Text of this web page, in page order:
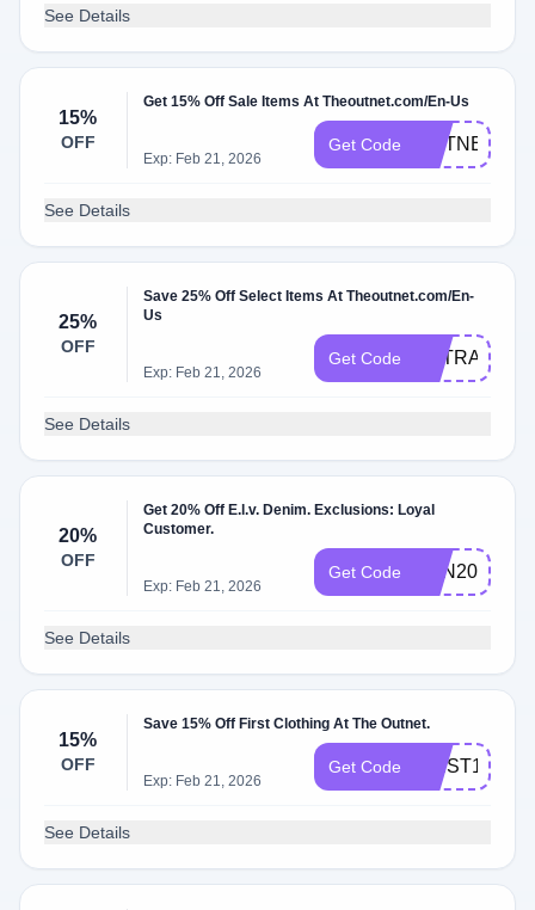
See Details
15%
OFF
Get 15% Off Sale Items At Theoutnet.com/En-Us
Exp: Feb 21, 2026
Get Code
See Details
25%
OFF
Save 25% Off Select Items At Theoutnet.com/En-
Us
Exp: Feb 21, 2026
Get Code EXTRA25
See Details
20%
OFF
Get 20% Off E.l.v. Denim. Exclusions: Loyal
Customer.
Exp: Feb 21, 2026
Get Code TON20
See Details
15%
OFF
Save 15% Off First Clothing At The Outnet.
Exp: Feb 21, 2026
Get Code FIRST15
See Details